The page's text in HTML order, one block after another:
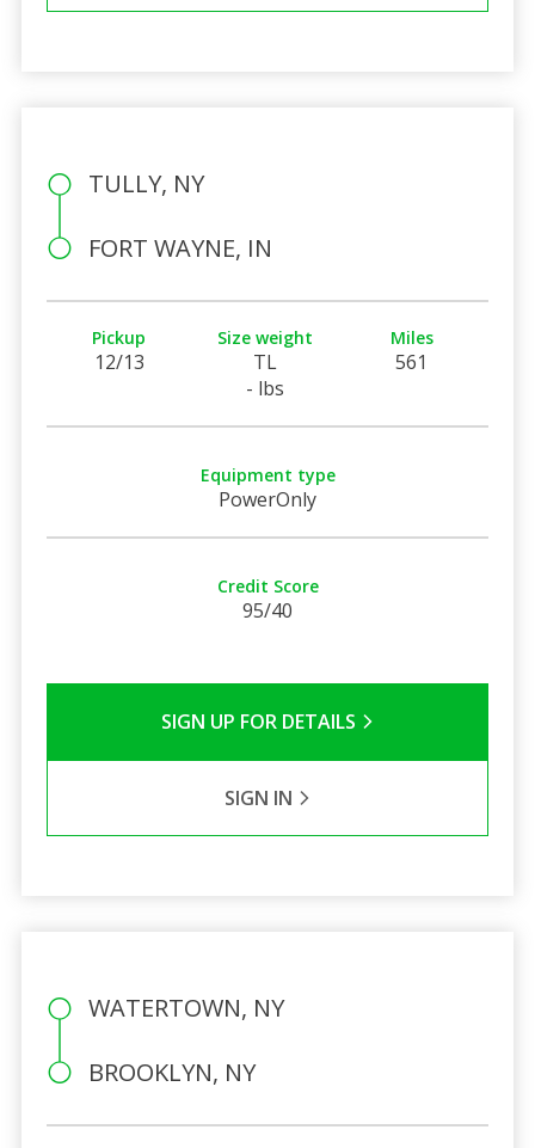
TULLY, NY
FORT WAYNE, IN
Pickup
12/13
Size weight
TL
- lbs
Miles
561
Equipment type
PowerOnly
Credit Score
95/40
SIGN UP FOR DETAILS
SIGN IN
WATERTOWN, NY
BROOKLYN, NY